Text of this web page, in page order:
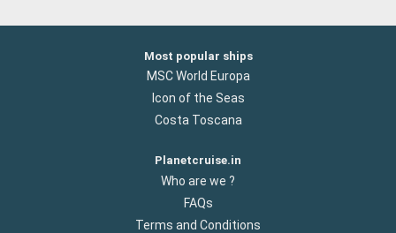
Most popular ships
MSC World Europa
Icon of the Seas
Costa Toscana
Planetcruise.in
Who are we ?
FAQs
Terms and Conditions